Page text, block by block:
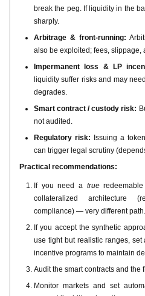
break the peg. If liquidity in the
sharply.
Arbitrage & front-running:
also be exploited; fees, slippage,
Impermanent loss & LP
liquidity suffer risks and may
degrades.
Smart contract / custody risk:
not audited.
Regulatory risk: Issuing a
can trigger legal scrutiny
Practical recommendations:
If you need a trueredeemable
collateralized architecture
compliance) — very different path.
If you accept the synthetic
use tight but realistic ranges,
incentive programs to maintain
Audit the smart contracts and the
Monitor markets and set